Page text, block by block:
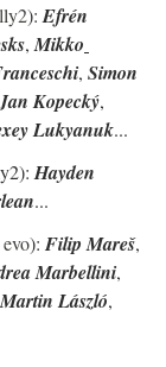
): Efrén
, Mikko
, Simon
Jan Kopecký,
Lukyanuk...
Hayden
...
): Filip Mareš,
Marbellini,
Martin László,